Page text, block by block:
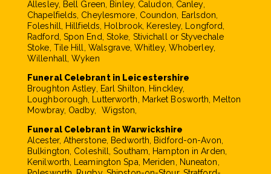
Allesley, Bell Green, Binley, Caludon, Canley,
Chapelfields, Cheylesmore, Coundon, Earlsdon,
Foleshill, Hillfields, Holbrook, Keresley, Longford,
Radford, Spon End, Stoke, Stivichall or Styvechale
Stoke, Tile Hill, Walsgrave, Whitley, Whoberley,
Willenhall, Wyken
Funeral Celebrant in Leicestershire
Broughton Astley, Earl Shilton, Hinckley,
Loughborough, Lutterworth, Market Bosworth, Melton
Mowbray, Oadby, Wigston,
Funeral Celebrant in Warwickshire
Alcester, Atherstone, Bedworth, Bidford-on-Avon,
Bulkington, Coleshill, Southam, Hampton in Arden,
Kenilworth, Leamington Spa, Meriden, Nuneaton,